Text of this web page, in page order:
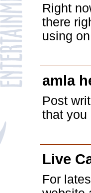
Right
there
using
amla
Post
that you
Live
For